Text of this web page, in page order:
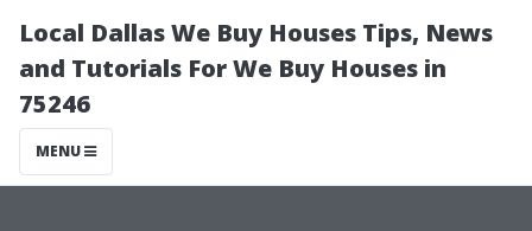
Local Dallas We Buy Houses Tips, News
and Tutorials For We Buy Houses in
75246
MENU